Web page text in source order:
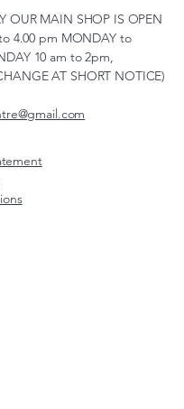
OUR MAIN SHOP IS OPEN
4.00 pm MONDAY to
10 am to 2pm,
AT SHORT NOTICE)